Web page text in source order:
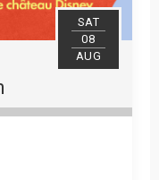
SAT
08
AUG